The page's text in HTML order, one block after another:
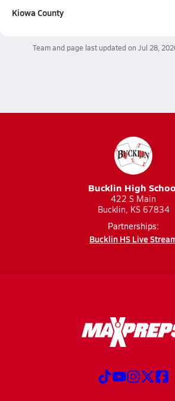
Kiowa County
Team and page last updated on Jul 28,
Bucklin High
422 S Main
Bucklin, KS 67834
Partnerships:
Bucklin HS Live